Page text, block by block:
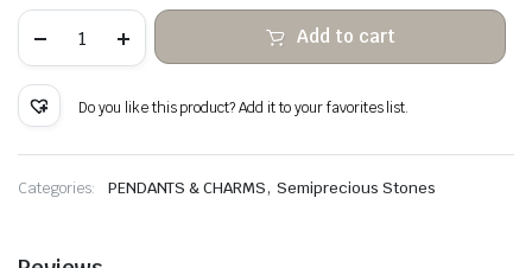
quartz
hanging
stone
quantity
Add to cart
Do you like this product? Add it to your favorites list.
Categories: PENDANTS & CHARMS,Semiprecious Stones